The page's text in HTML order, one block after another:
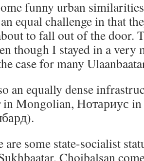
funny urban
equal challenge in that
to fall out of the door.
though I stayed in a very
case for many
an equally dense
Mongolian, Нотариус in
some state-socialist
Choibalsan